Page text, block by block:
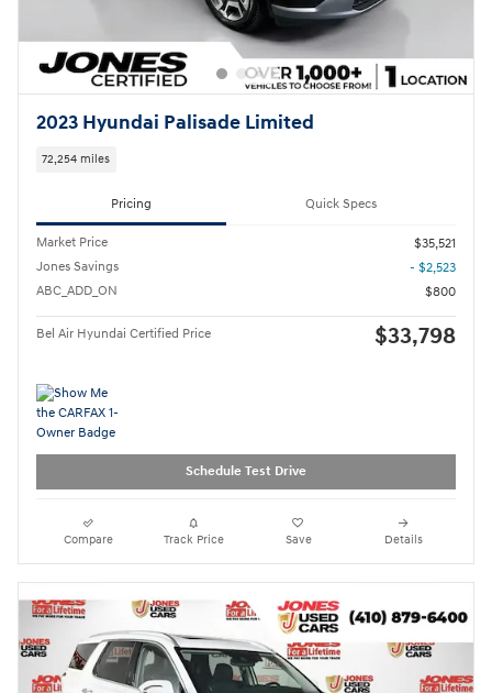
2023 Hyundai Palisade Limited
72,254 miles
Pricing Quick Specs
Market Price
$35,521
Jones Savings
- $2,523
ABC_ADD_ON
$800
Bel Air Hyundai Certified Price $33,798
Schedule Test Drive
Compare Track Price Save Details